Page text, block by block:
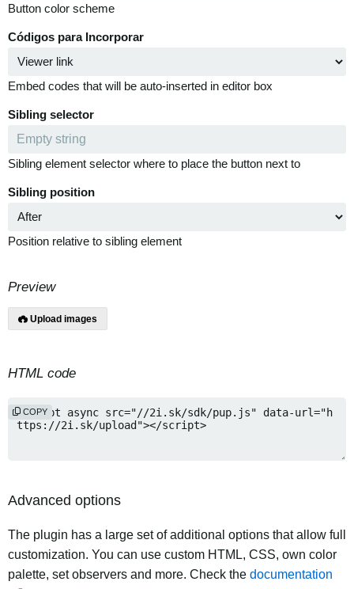
Button color scheme
Códigos para Incorporar
Embed codes that will be auto-inserted in editor box
Sibling selector
Sibling element selector where to place the button next to
Sibling position
Position relative to sibling element
Preview
Upload images
HTML code
COPY
Advanced options
The plugin has a large set of additional options that allow full
customization. You can use custom HTML, CSS, own color
palette, set observers and more. Check the documentation